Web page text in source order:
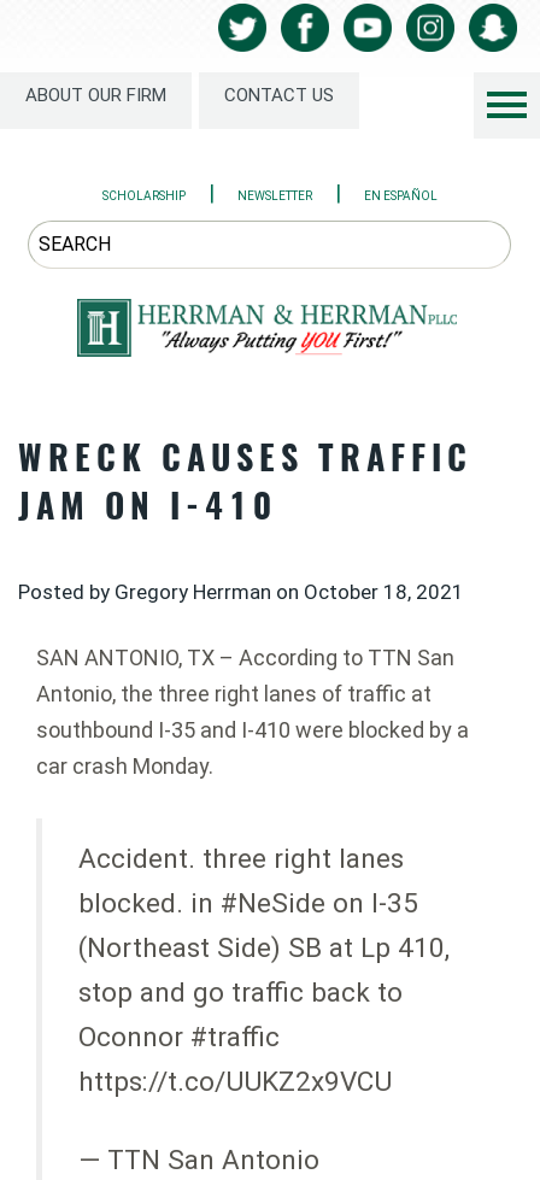
ABOUT OUR FIRM CONTACT US
SCHOLARSHIP | NEWSLETTER | EN ESPAÑOL
WRECK CAUSES TRAFFIC
JAM ON I-410
Posted by Gregory Herrman on October 18, 2021
SAN ANTONIO, TX – According to TTN San
Antonio, the three right lanes of traffic at
southbound I-35 and I-410 were blocked by a
car crash Monday.
Accident. three right lanes
blocked. in #NeSide on I-35
(Northeast Side) SB at Lp 410,
stop and go traffic back to
Oconnor #traffic
https://t.co/UUKZ2x9VCU
— TTN San Antonio